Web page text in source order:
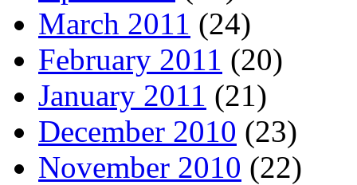
March 2011 (24)
February 2011 (20)
January 2011 (21)
December 2010 (23)
November 2010 (22)